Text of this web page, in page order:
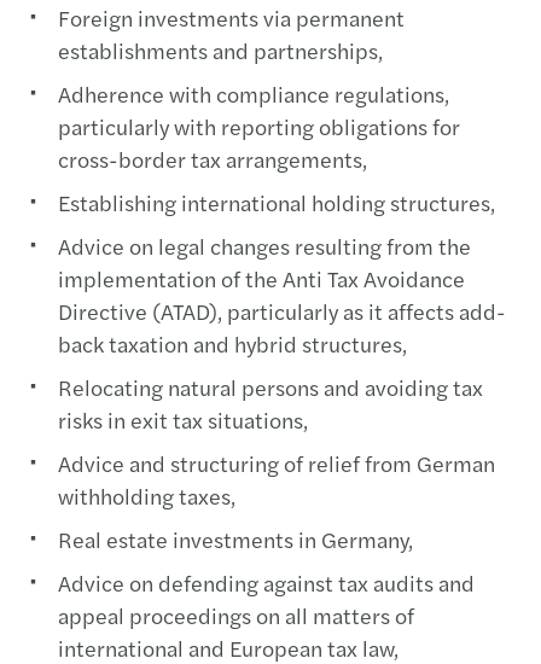
Foreign investments via permanent
establishments and partnerships,
Adherence with compliance regulations,
particularly with reporting obligations for
cross-border tax arrangements,
Establishing international holding structures,
Advice on legal changes resulting from the
implementation of the Anti Tax Avoidance
Directive (ATAD), particularly as it affects add-
back taxation and hybrid structures,
Relocating natural persons and avoiding tax
risks in exit tax situations,
Advice and structuring of relief from German
withholding taxes,
Real estate investments in Germany,
Advice on defending against tax audits and
appeal proceedings on all matters of
international and European tax law,